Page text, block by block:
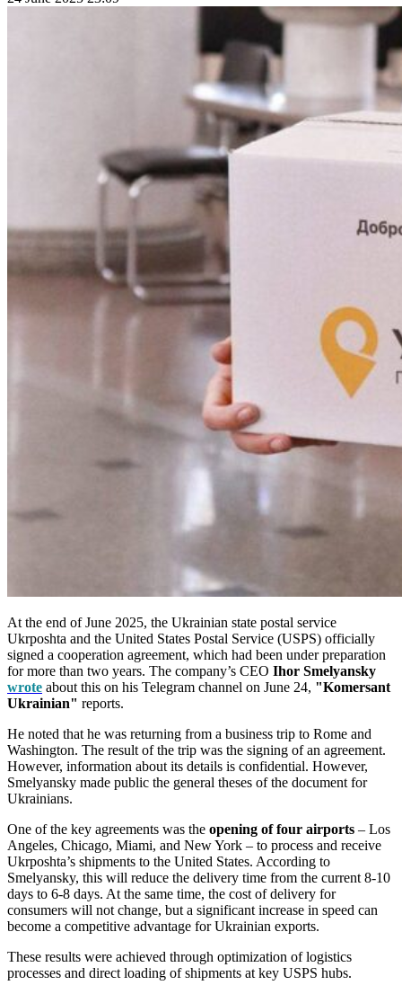
At the end of June 2025, the Ukrainian state postal service
Ukrposhta and the United States Postal Service (USPS) officially
signed a cooperation agreement, which had been under preparation
for more than two years. The company’s CEO Ihor Smelyansky
wrote about this on his Telegram channel on June 24, "Komersant
Ukrainian" reports.
He noted that he was returning from a business trip to Rome and
Washington. The result of the trip was the signing of an agreement.
However, information about its details is confidential. However,
Smelyansky made public the general theses of the document for
Ukrainians.
One of the key agreements was the opening of four airports – Los
Angeles, Chicago, Miami, and New York – to process and receive
Ukrposhta’s shipments to the United States. According to
Smelyansky, this will reduce the delivery time from the current 8-10
days to 6-8 days. At the same time, the cost of delivery for
consumers will not change, but a significant increase in speed can
become a competitive advantage for Ukrainian exports.
These results were achieved through optimization of logistics
processes and direct loading of shipments at key USPS hubs.